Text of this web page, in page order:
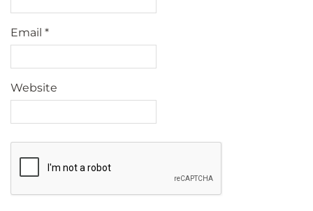
Email *
Website